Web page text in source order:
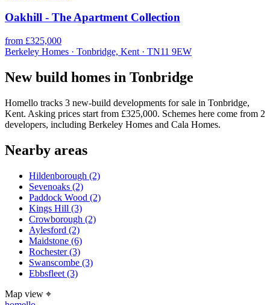
Oakhill - The Apartment Collection
from £325,000
Berkeley Homes · Tonbridge, Kent · TN11 9EW
New build homes in Tonbridge
Homello tracks 3 new-build developments for sale in Tonbridge,
Kent. Asking prices start from £325,000. Schemes here come from 2
developers, including Berkeley Homes and Cala Homes.
Nearby areas
Hildenborough (2)
Sevenoaks (2)
Paddock Wood (2)
Kings Hill (3)
Crowborough (2)
Aylesford (2)
Maidstone (6)
Rochester(3)
Swanscombe (3)
Ebbsfleet (3)
Map view ⌖